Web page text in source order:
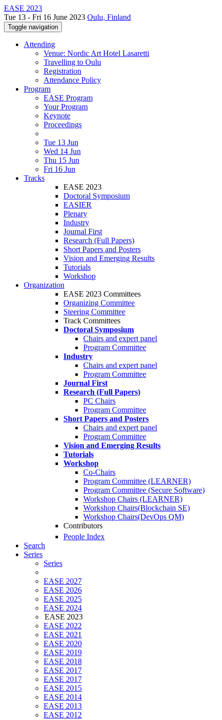
EASE 2023
Tue 13 - Fri 16 June 2023 Oulu, Finland
Toggle navigation
Attending
Venue: Nordic Art Hotel Lasaretti
Travelling to Oulu
Registration
Attendance Policy
Program
EASE Program
Your Program
Keynote
Proceedings
Tue 13 Jun
Wed 14 Jun
Thu 15 Jun
Fri 16 Jun
Tracks
EASE 2023
Doctoral Symposium
EASIER
Plenary
Industry
Journal First
Research (Full Papers)
Short Papers and Posters
Vision and Emerging Results
Tutorials
Workshop
Organization
EASE 2023 Committees
Organizing Committee
Steering Committee
Track Committees
Doctoral Symposium
Chairs and expert panel
Program Committee
Industry
Chairs and expert panel
Program Committee
Journal First
Research (Full Papers)
PC Chairs
Program Committee
Short Papers and Posters
Chairs and expert panel
Program Committee
Vision and Emerging Results
Tutorials
Workshop
Co-Chairs
Program Committee (LEARNER)
Program Committee (Secure Software)
Workshop Chairs (LEARNER)
Workshop Chairs(Blockchain SE)
Workshop Chairs(DevOps QM)
Contributors
People Index
Search
Series
Series
EASE 2027
EASE 2026
EASE 2025
EASE 2024
EASE 2023
EASE 2022
EASE 2021
EASE 2020
EASE 2019
EASE 2018
EASE 2017
EASE 2017
EASE 2015
EASE 2014
EASE 2013
EASE 2012